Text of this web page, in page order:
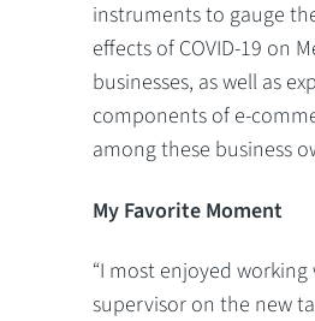
instruments to gauge
effects of COVID-19 on
businesses, as well as
components of e-
among these business
My Favorite Moment
“I most enjoyed
supervisor on the new